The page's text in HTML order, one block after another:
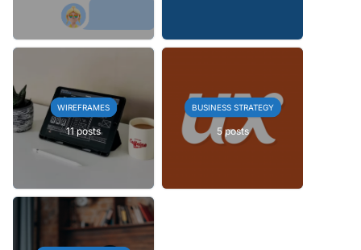
WIREFRAMES
11 posts
BUSINESS STRATEGY
5 posts